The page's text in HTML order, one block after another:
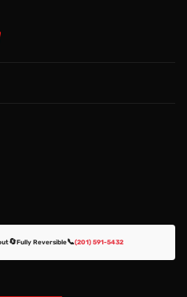
🔄Fully Reversible📞(201) 591-5432